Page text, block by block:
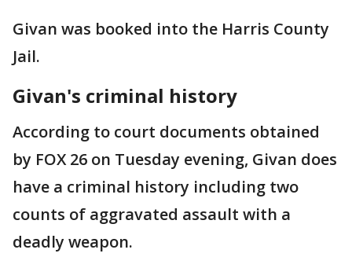
Givan was booked into the Harris County
Jail.
Givan's criminal history
According to court documents obtained
by FOX 26 on Tuesday evening, Givan does
have a criminal history including two
counts of aggravated assault with a
deadly weapon.